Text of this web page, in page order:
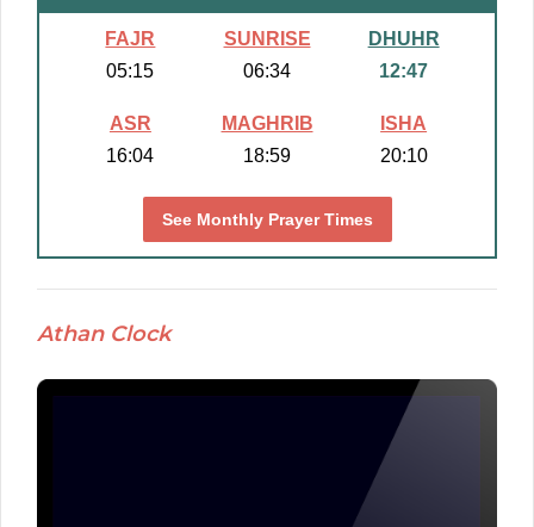
FAJR
05:15
SUNRISE
06:34
DHUHR
12:47
ASR
16:04
MAGHRIB
18:59
ISHA
20:10
See Monthly Prayer Times
Athan Clock